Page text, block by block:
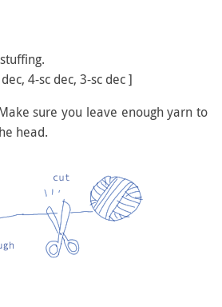
4-sc dec, 3-sc dec ]
sure you leave enough yarn to
head.